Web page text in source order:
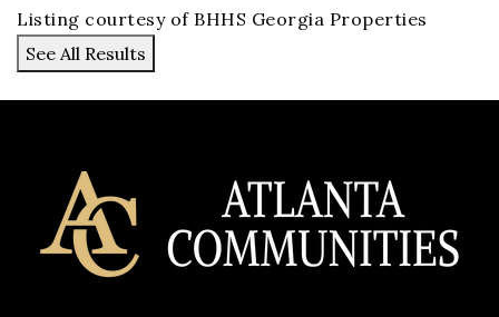
Listing courtesy of BHHS Georgia Properties
See All Results